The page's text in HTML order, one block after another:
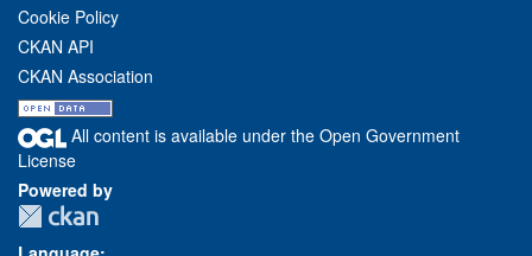
Cookie Policy
CKAN API
CKAN Association
All content is available under the Open Government
License
Powered by